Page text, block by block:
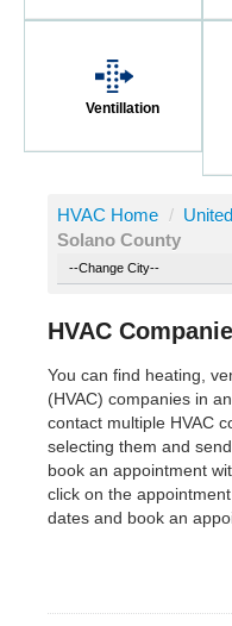
Ventillation
HVAC Home /
Solano County
HVAC
You can find heating,
(HVAC) companies in
contact multiple HVAC
selecting them and
book an appointment
click on the
dates and book an